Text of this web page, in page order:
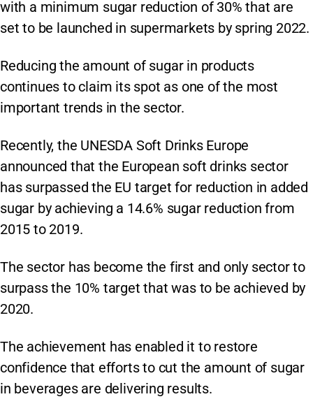
with a minimum sugar reduction of 30% that are
set to be launched in supermarkets by spring 2022.
Reducing the amount of sugar in products
continues to claim its spot as one of the most
important trends in the sector.
Recently, the UNESDA Soft Drinks Europe
announced that the European soft drinks sector
has surpassed the EU target for reduction in added
sugar by achieving a 14.6% sugar reduction from
2015 to 2019.
The sector has become the first and only sector to
surpass the 10% target that was to be achieved by
2020.
The achievement has enabled it to restore
confidence that efforts to cut the amount of sugar
in beverages are delivering results.